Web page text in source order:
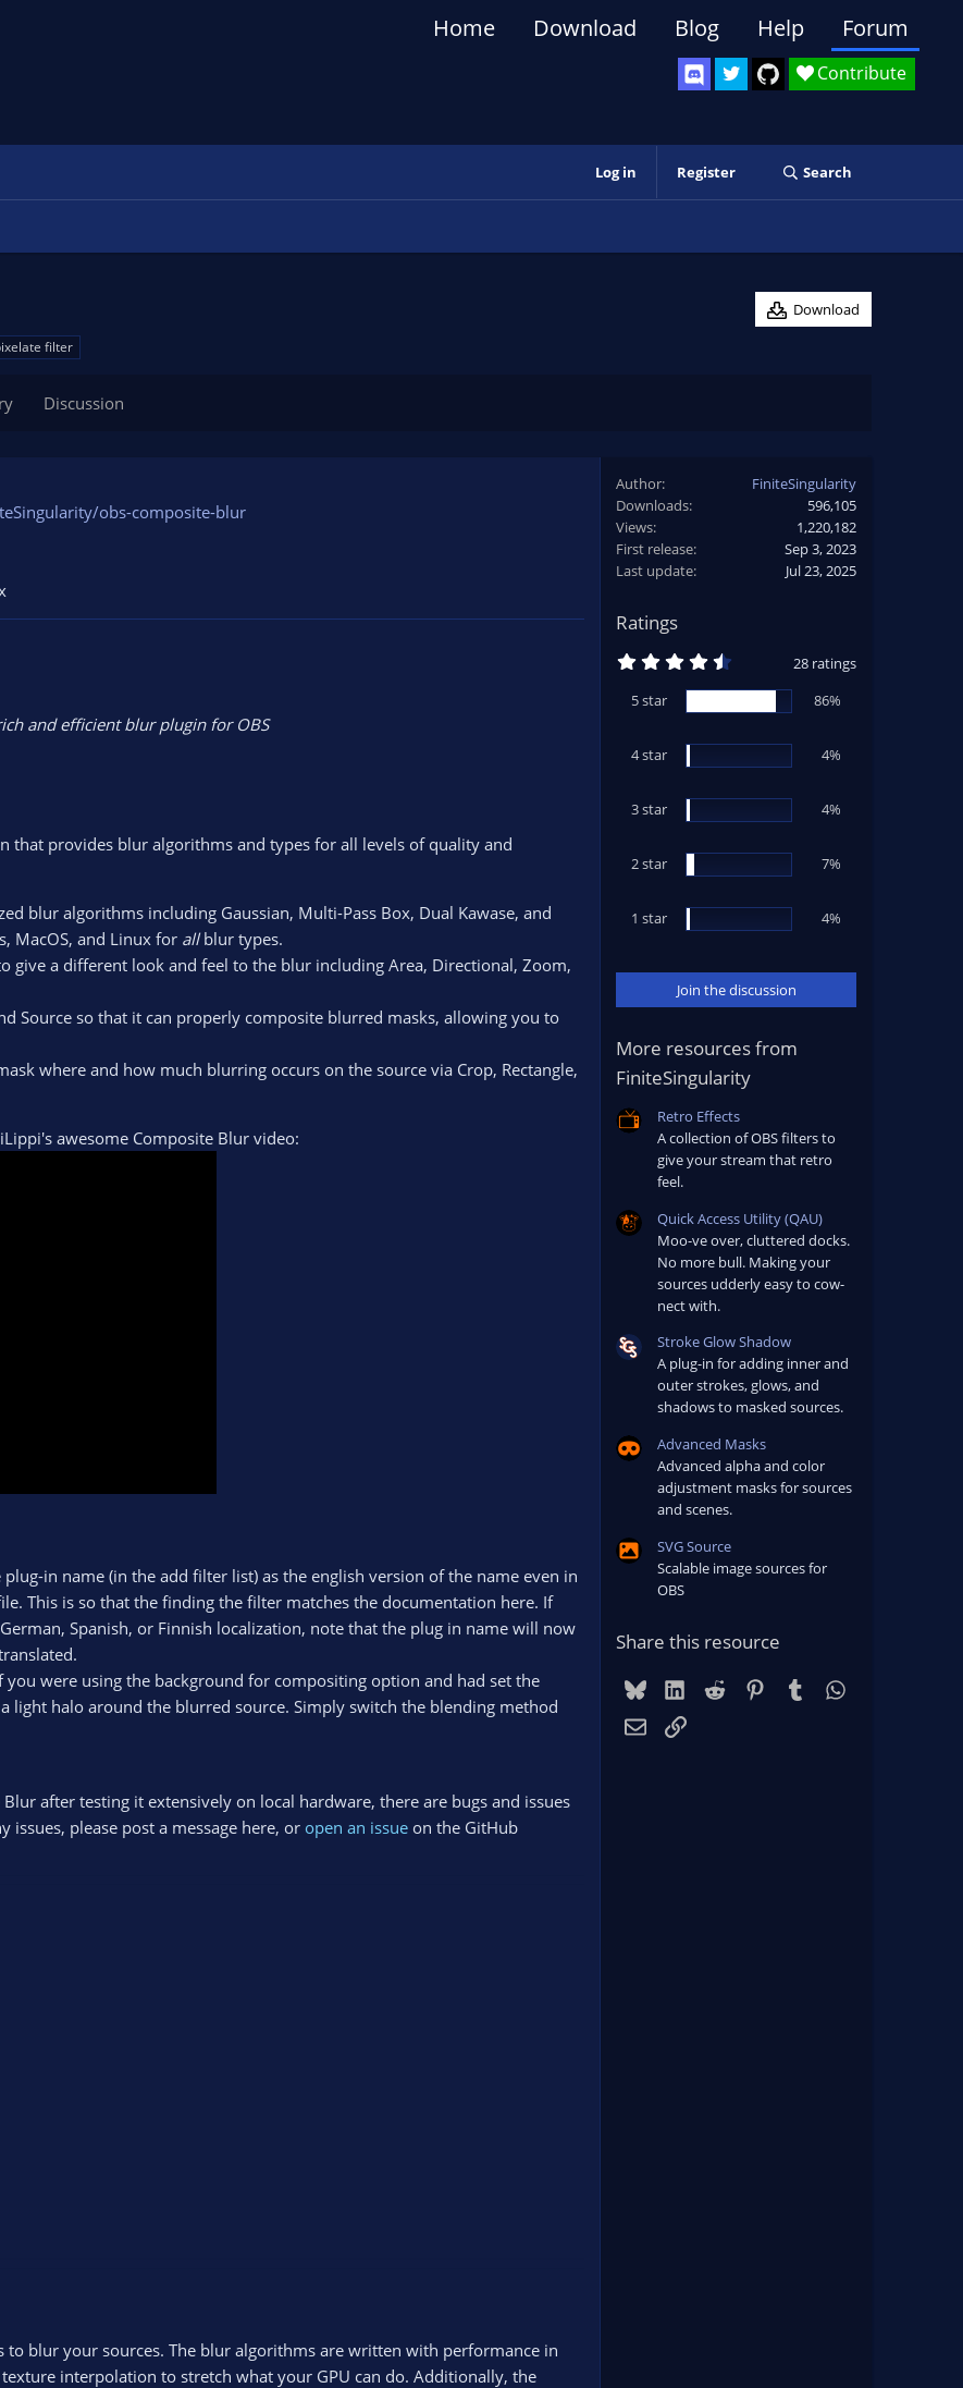
Contribute
Home Download Blog Help Forum
Log in Register Search
Download
filter
Discussion
obs-composite-blur
and efficient blur plugin for OBS
that provides blur algorithms and types for all levels of quality and
blur algorithms including Gaussian, Multi-Pass Box, Dual Kawase, and
MacOS, and Linux for allblur types.
give a different look and feel to the blur including Area, Directional, Zoom,
Source so that it can properly composite blurred masks, allowing you to
where and how much blurring occurs on the source via Crop, Rectangle,
awesome Composite Blur video:
in name (in the add filter list) as the english version of the name even in
This is so that the finding the filter matches the documentation here. If
Spanish, or Finnish localization, note that the plug in name will now
were using the background for compositing option and had set the
light halo around the blurred source. Simply switch the blending method
after testing it extensively on local hardware, there are bugs and issues
please post a message here, or open an issue on the GitHub
blur your sources. The blur algorithms are written with performance in
interpolation to stretch what your GPU can do. Additionally, the
Author
FiniteSingularity
Downloads
596,105
Views
1,220,182
First release
Sep 3, 2023
Last update
Jul 23, 2025
Ratings
5
4
t
r
s
)
28 ratings
5 star
86%
4 star 4%
3 star 4%
2 star 7%
1 star 4%
Join the discussion
More resources from
FiniteSingularity
Retro Effects
A collection of OBS filters to
give your stream that retro
feel.
Quick Access Utility (QAU)
Moo-ve over, cluttered docks.
No more bull. Making your
sources udderly easy to cow-
nect with.
Stroke Glow Shadow
A plug-in for adding inner and
outer strokes, glows, and
shadows to masked sources.
Advanced Masks
Advanced alpha and color
adjustment masks for sources
and scenes.
SVG Source
Scalable image sources for
OBS
Share this resource
BlueskyLinkedIn
Reddit PinterestTumblrWhatsApp
EmailLink